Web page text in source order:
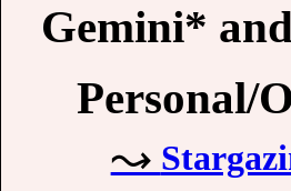
Gemini*
Personal/